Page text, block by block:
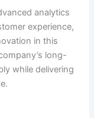
analytics
experience,
in this
long-
while delivering